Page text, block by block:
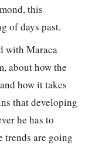
this
of days past.
with Maraca
about how the
how it takes
that developing
he has to
trends are going